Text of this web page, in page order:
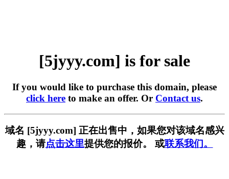
[5jyyy.com] is for sale
If you would like to purchase this domain, please
click here to make an offer. Or Contact us.
域名 [5jyyy.com] 正在出售中，如果您对该域名感兴
趣，请点击这里提供您的报价。 或联系我们。